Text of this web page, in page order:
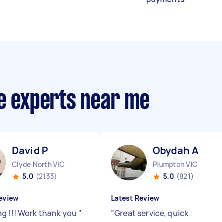
experts near me
David P
Clyde North VIC
5.0 (2133)
!!! Work thank you "
Obydah A
Plumpton VIC
5.0 (821)
Latest Review
"Great service, quick